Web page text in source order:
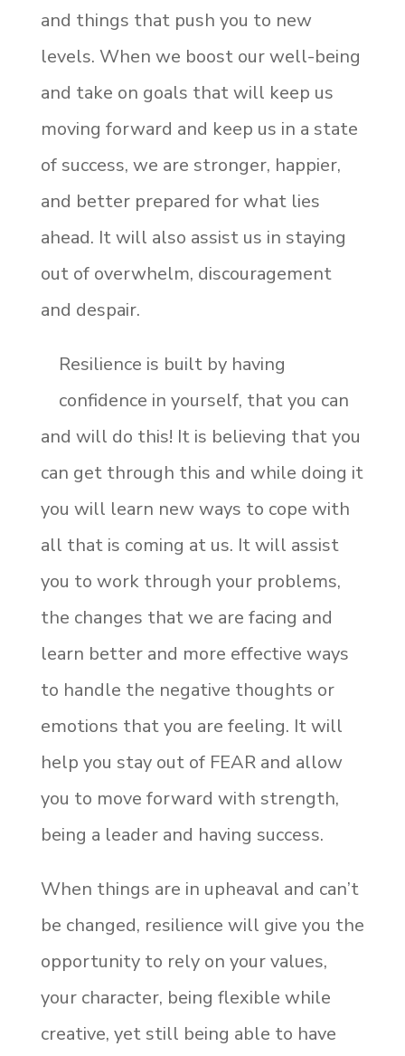
and things that push you to new
levels. When we boost our well-being
and take on goals that will keep us
moving forward and keep us in a state
of success, we are stronger, happier,
and better prepared for what lies
ahead. It will also assist us in staying
out of overwhelm, discouragement
and despair.
Resilience is built by having
confidence in yourself, that you can
and will do this! It is believing that you
can get through this and while doing it
you will learn new ways to cope with
all that is coming at us. It will assist
you to work through your problems,
the changes that we are facing and
learn better and more effective ways
to handle the negative thoughts or
emotions that you are feeling. It will
help you stay out of FEAR and allow
you to move forward with strength,
being a leader and having success.
When things are in upheaval and can’t
be changed, resilience will give you the
opportunity to rely on your values,
your character, being flexible while
creative, yet still being able to have